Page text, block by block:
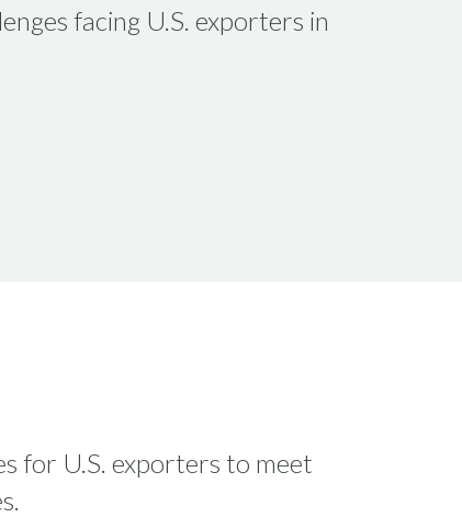
facing U.S. exporters in
for U.S. exporters to meet